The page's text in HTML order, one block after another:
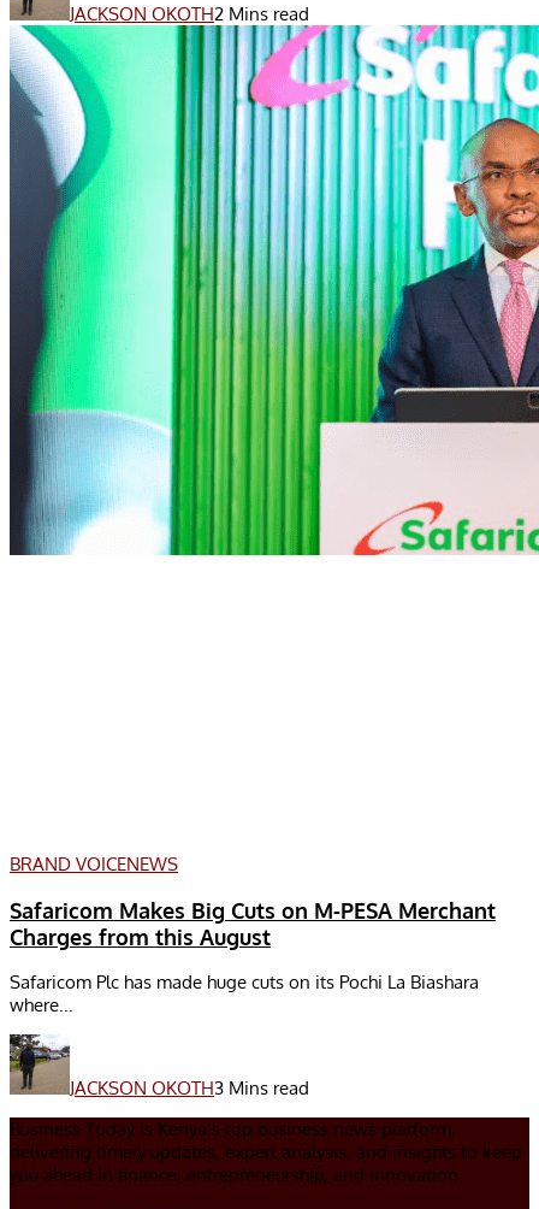
JACKSON OKOTH2 Mins read
BRAND VOICENEWS
Safaricom Makes Big Cuts on M-PESA Merchant
Charges from this August
Safaricom Plc has made huge cuts on its Pochi La Biashara
where...
JACKSON OKOTH3 Mins read
Business Today is Kenya’s top business news platform,
delivering timely updates, expert analysis, and insights to keep
you ahead in finance, entrepreneurship, and innovation.